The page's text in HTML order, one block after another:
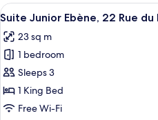
rooms
View
all
photos
for
Suite
Junior
Ebène,
16
Suite Junior Ebène, 22 Rue
23 sq m
1 bedroom
Sleeps 3
1 King Bed
Free Wi-Fi